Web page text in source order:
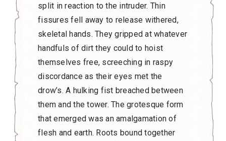
split in reaction to the intruder. Thin
fissures fell away to release withered,
skeletal hands. They gripped at whatever
handfuls of dirt they could to hoist
themselves free, screeching in raspy
discordance as their eyes met the
drow’s. A hulking fist breached between
them and the tower. The grotesque form
that emerged was an amalgamation of
flesh and earth. Roots bound together